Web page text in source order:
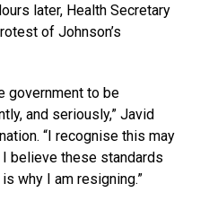
later, Health Secretary
of Johnson’s
government to be
and seriously,” Javid
“I recognise this may
believe these standards
why I am resigning.”